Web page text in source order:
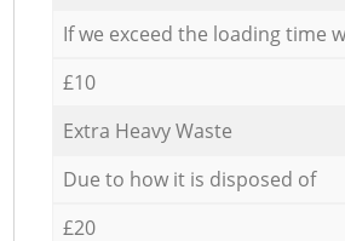
If we exceed the loading time
£10
Extra Heavy Waste
Due to how it is disposed of
£20